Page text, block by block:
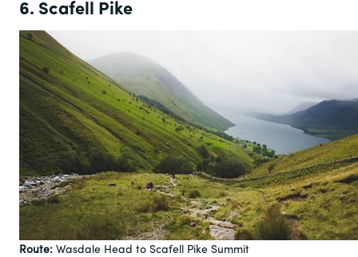
6. Scafell Pike
Route: Wasdale Head to Scafell Pike Summit